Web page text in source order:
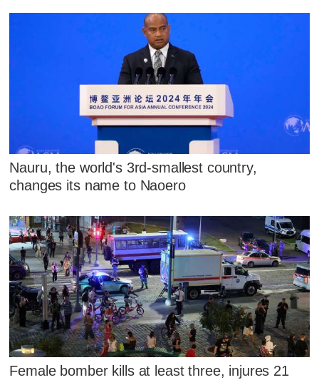
Nauru, the world's 3rd-smallest country,
changes its name to Naoero
Female bomber kills at least three, injures 21